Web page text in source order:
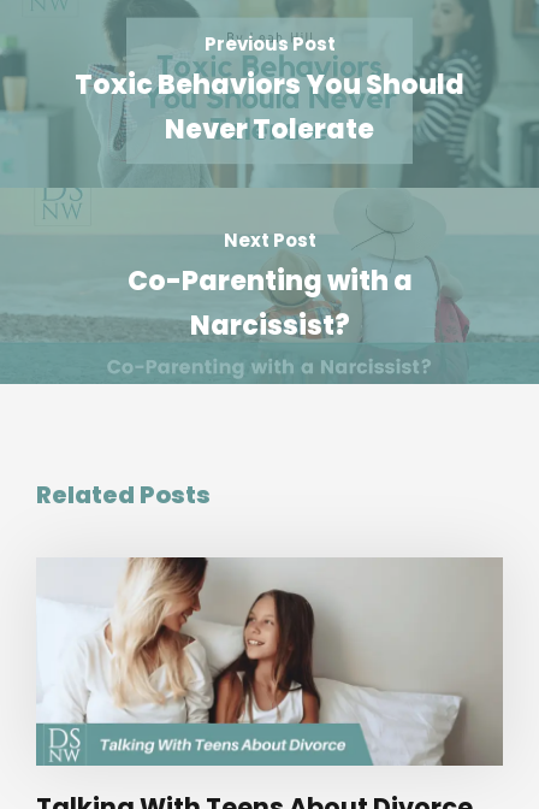
Previous Post
Toxic Behaviors You Should
Never Tolerate
Next Post
Co-Parenting with a
Narcissist?
Related Posts